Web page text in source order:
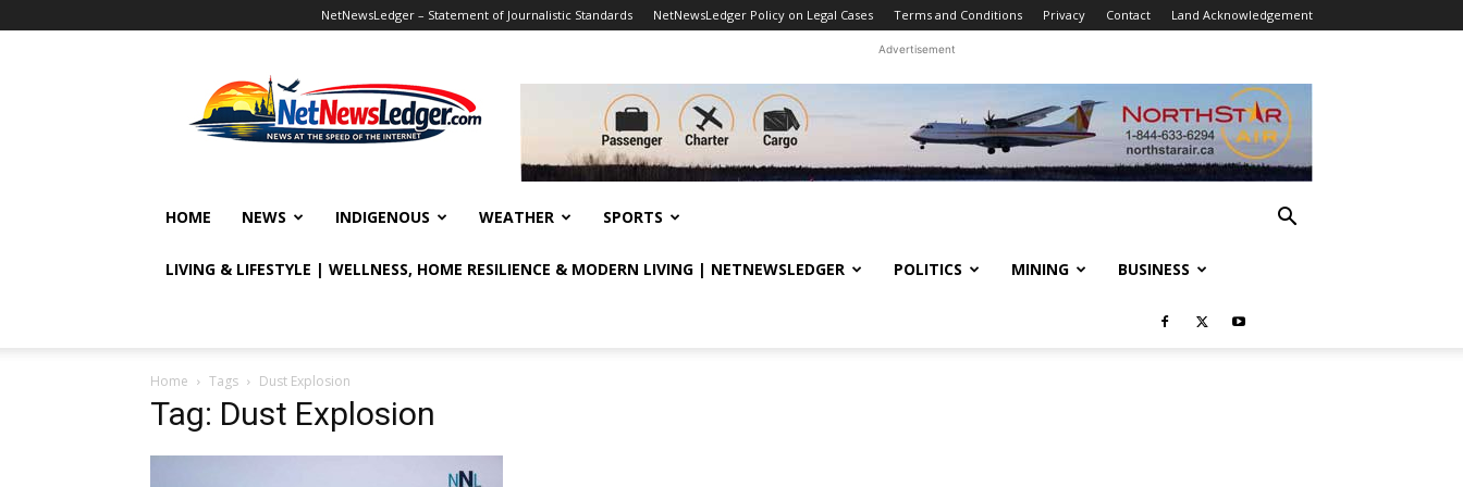
NetNewsLedger – Statement of Journalistic Standards NetNewsLedger Policy on Legal Cases Terms and Conditions Privacy Contact Land Acknowledgement
Advertisement
HOME NEWS INDIGENOUS WEATHER SPORTS
LIVING & LIFESTYLE | WELLNESS, HOME RESILIENCE & MODERN LIVING | NETNEWSLEDGER POLITICS MINING BUSINESS
Home Tags Dust Explosion
Tag: Dust Explosion